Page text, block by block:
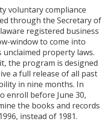
voluntary compliance
through the Secretary of
registered business
window to come into
unclaimed property laws.
the program is designed
a full release of all past
in nine months. In
enroll before June 30,
the books and records
instead of 1981.